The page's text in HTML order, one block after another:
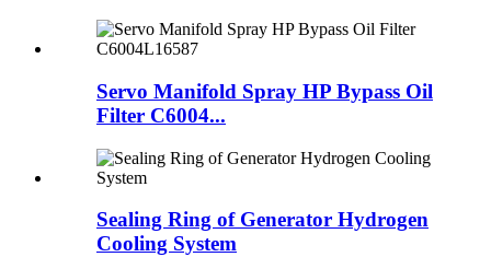
Servo Manifold Spray HP Bypass Oil
Filter C6004...
Sealing Ring of Generator Hydrogen
Cooling System